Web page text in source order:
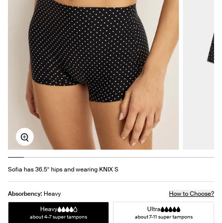
Zoom
Sofia has 36.5” hips and wearing KNIX S
Absorbency: Heavy
How to Choose?
Heavy
about 4-7 super tampons
Ultra
about 7-11 super tampons